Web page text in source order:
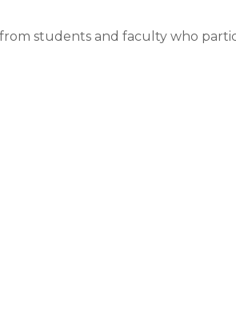
students and faculty who